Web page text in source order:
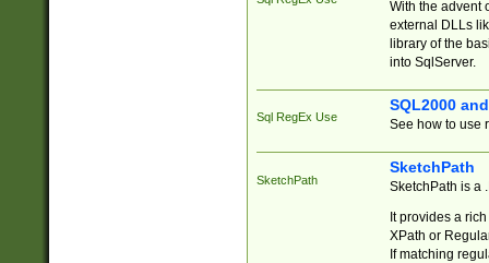
With the advent
external DLLs
library of the
into SqlServer.
Sql RegEx Use
SQL2000
See how to use
SketchPath
SketchPath
SketchPath is a
It provides a
XPath or
If matching